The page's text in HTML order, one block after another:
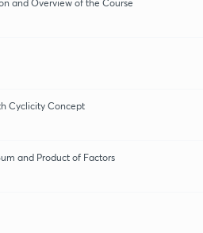
and Overview of the Course
Cyclicity Concept
and Product of Factors